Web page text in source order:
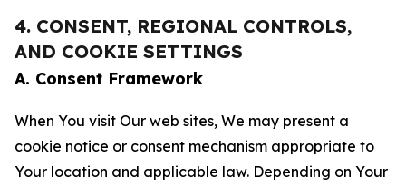
4. CONSENT, REGIONAL CONTROLS,
AND COOKIE SETTINGS
A. Consent Framework
When You visit Our web sites, We may present a
cookie notice or consent mechanism appropriate to
Your location and applicable law. Depending on Your